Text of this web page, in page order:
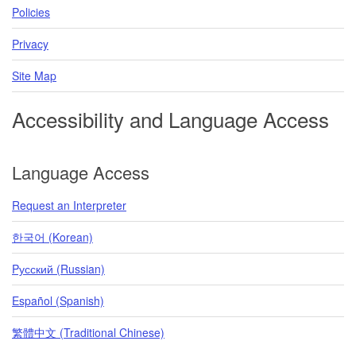
Policies
Privacy
Site Map
Accessibility and Language Access
Language Access
Request an Interpreter
한국어 (Korean)
Pусский (Russian)
Español (Spanish)
繁體中文 (Traditional Chinese)